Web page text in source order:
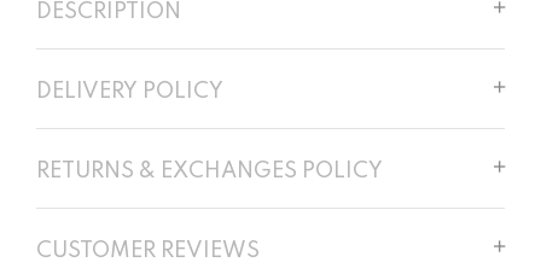
DESCRIPTION
DELIVERY POLICY
RETURNS & EXCHANGES POLICY
CUSTOMER REVIEWS